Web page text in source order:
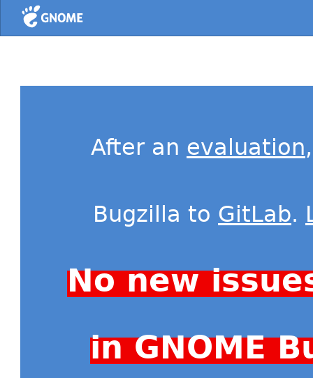
Home
After an evaluation
Bugzilla to GitLab.
No new
in GNOME